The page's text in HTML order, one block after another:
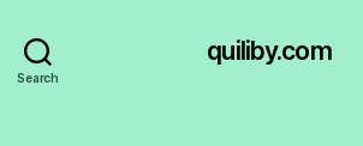
Search
quiliby.com